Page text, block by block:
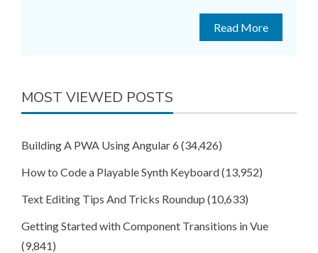
Read More
MOST VIEWED POSTS
Building A PWA Using Angular 6 (34,426)
How to Code a Playable Synth Keyboard(13,952)
Text Editing Tips And Tricks Roundup (10,633)
Getting Started with Component Transitions in Vue
(9,841)